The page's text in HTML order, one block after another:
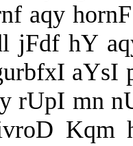
aqy
jFdf hY
aYsI
rUpI mn
Kqm